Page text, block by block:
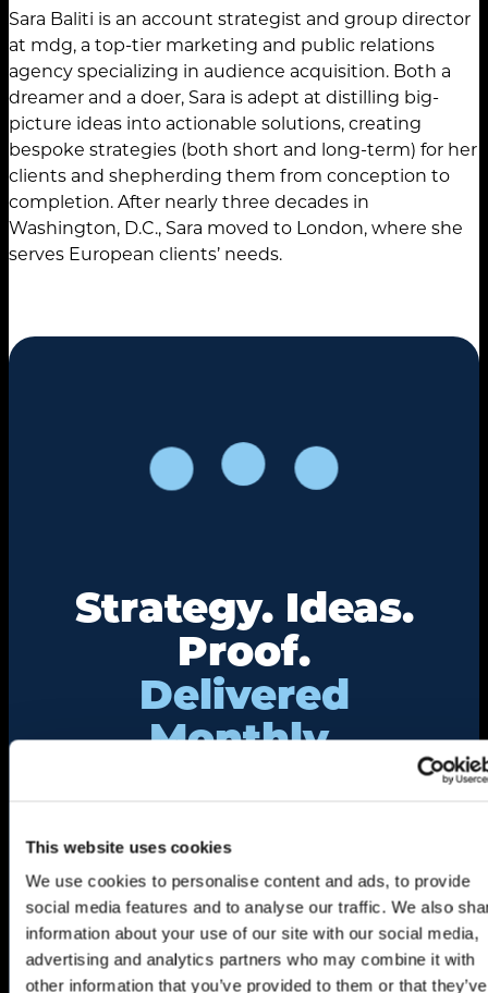
This website uses cookies
We use cookies to personalise content and ads, to provide
social media features and to analyse our traffic. We also
information about your use of our site with our social media,
advertising and analytics partners who may combine it with
other information that you’ve provided to them or that they’ve
Sara Baliti is an account strategist and group director
at mdg, a top-tier marketing and public relations
agency specializing in audience acquisition. Both a
dreamer and a doer, Sara is adept at distilling big-
picture ideas into actionable solutions, creating
bespoke strategies (both short and long-term) for her
clients and shepherding them from conception to
completion. After nearly three decades in
Washington, D.C., Sara moved to London, where she
serves European clients’ needs.
Strategy. Ideas.
Proof.
Delivered
Monthly.
" indicates required fields
Name*
First